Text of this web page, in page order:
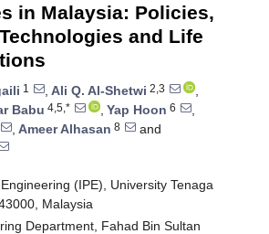
in Malaysia: Policies,
and Life
1 , Ali Q. Al-Shetwi 2,3
,
Babu 4,5,* , Yap Hoon 6
,
, Ameer Alhasan 8
and
(IPE), University Tenaga
Malaysia
Department, Fahad Bin Sultan